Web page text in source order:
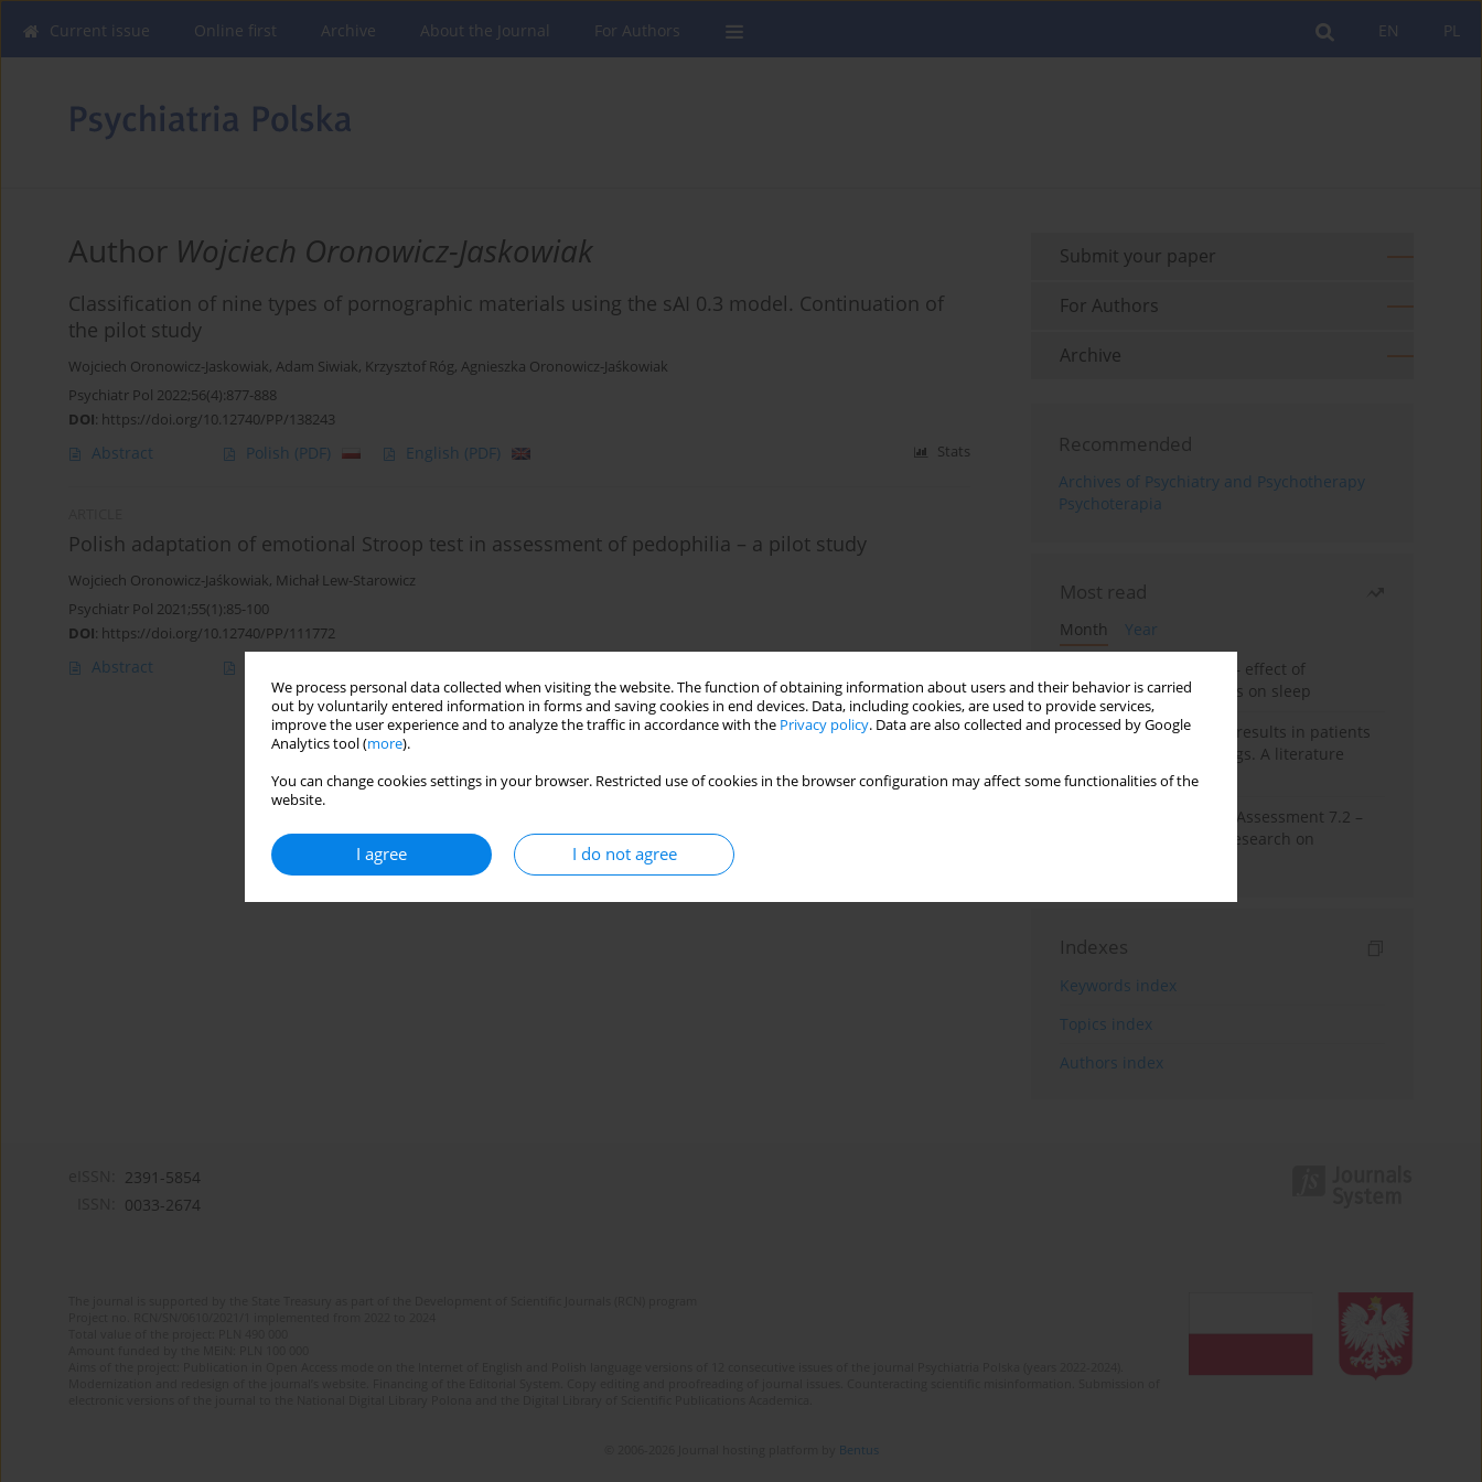
We process personal data collected when visiting the website. The function of obtaining information about users and their behavior is carried
out by voluntarily entered information in forms and saving cookies in end devices. Data, including cookies, are used to provide services,
improve the user experience and to analyze the traffic in accordance with the Privacy policy. Data are also collected and processed by Google
Analytics tool (more).
You can change cookies settings in your browser. Restricted use of cookies in the browser configuration may affect some functionalities of the
website.
I agree I do not agree
PL
EN
Current issue Online first Archive About the Journal For Authors
Author Wojciech Oronowicz-Jaskowiak
Classification of nine types of pornographic materials using the sAI 0.3 model. Continuation of
the pilot study
Wojciech Oronowicz-Jaskowiak, Adam Siwiak, Krzysztof Róg, Agnieszka Oronowicz-Jaśkowiak
Psychiatr Pol 2022;56(4):877-888
DOI: https://doi.org/10.12740/PP/138243
Abstract Polish (PDF) English (PDF) Stats
Polish adaptation of emotional Stroop test in assessment of pedophilia – a pilot study
Wojciech Oronowicz-Jaśkowiak, Michał Lew-Starowicz
Psychiatr Pol 2021;55(1):85-100
DOI: https://doi.org/10.12740/PP/111772
Abstract
Submit your paper
For Authors
Archive
Recommended
Archives of Psychiatry and Psychotherapy
Psychoterapia
Most read
Month
Year
Treatment of insomnia – effect of
trazodone and hypnotics on sleep
False-positive drug test results in patients
taking psychotropic drugs. A literature
review
The Montreal Cognitive Assessment 7.2 –
Polish adaptation and research on
Indexes
Keywords index
Topics index
Authors index
2391-5854
0033-2674
Bentus